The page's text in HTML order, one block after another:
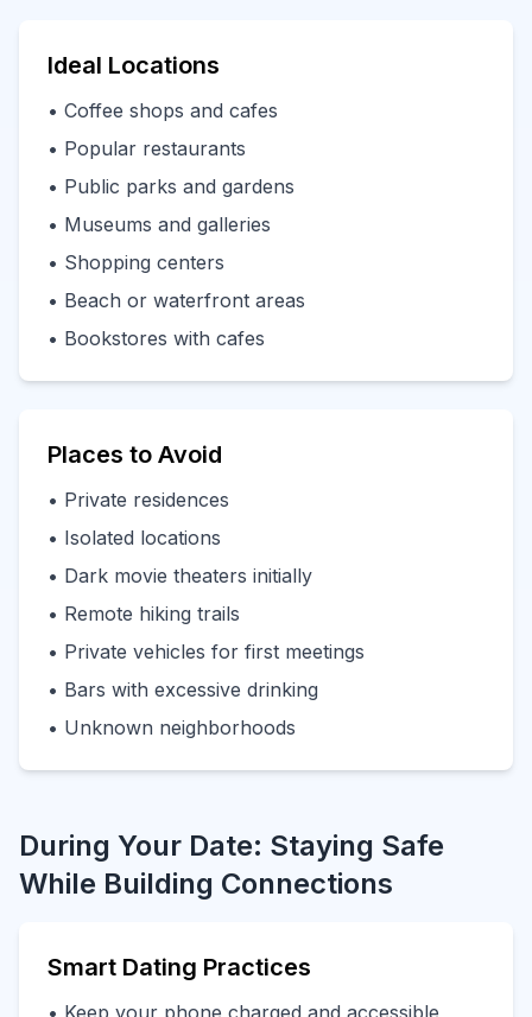
Ideal Locations
• Coffee shops and cafes
• Popular restaurants
• Public parks and gardens
• Museums and galleries
• Shopping centers
• Beach or waterfront areas
• Bookstores with cafes
Places to Avoid
• Private residences
• Isolated locations
• Dark movie theaters initially
• Remote hiking trails
• Private vehicles for first meetings
• Bars with excessive drinking
• Unknown neighborhoods
During Your Date: Staying Safe
While Building Connections
Smart Dating Practices
• Keep your phone charged and accessible